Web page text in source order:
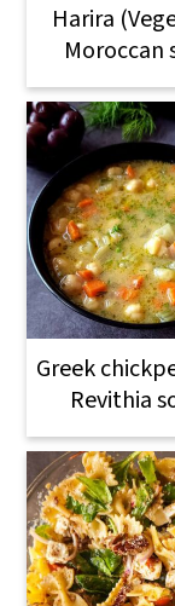
Harira
Moroccan
Greek
Revithia